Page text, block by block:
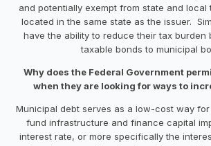
and potentially exempt from state and local
located in the same state as the issuer.
have the ability to reduce their tax burden
taxable bonds to municipal
Why does the Federal Government
when they are looking for ways to
Municipal debt serves as a low-cost way
fund infrastructure and finance capital
interest rate, or more specifically the